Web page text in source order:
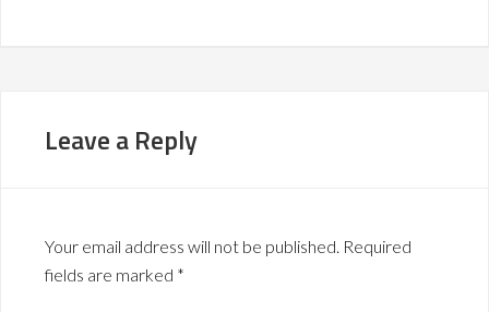
Leave a Reply
Your email address will not be published. Required
fields are marked *